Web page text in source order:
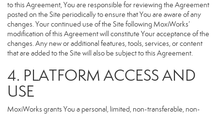
to this Agreement, You are responsible for reviewing the Agreement
posted on the Site periodically to ensure that You are aware of any
changes. Your continued use of the Site following MoxiWorks’
modification of this Agreement will constitute Your acceptance of the
changes. Any new or additional features, tools, services, or content
that are added to the Site will also be subject to this Agreement.
4. PLATFORM ACCESS AND
USE
MoxiWorks grants You a personal, limited, non-transferable, non-